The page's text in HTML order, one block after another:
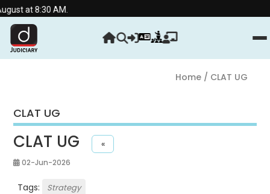
AM.
Home/ CLAT UG
CLAT UG
CLAT UG «
02-Jun-2026
Tags: Strategy